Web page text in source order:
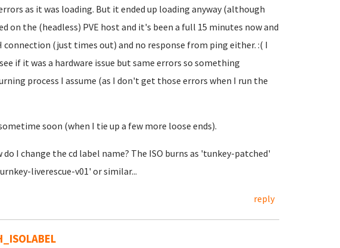
as it was loading. But it ended up loading anyway (although
on the (headless) PVE host and it's been a full 15 minutes now and
(just times out) and no response from ping either. :( I
if it was a hardware issue but same errors so something
process I assume (as I don't get those errors when I run the
soon (when I tie up a few more loose ends).
I change the cd label name? The ISO burns as 'tunkey-patched'
liverescue-v01' or similar...
reply